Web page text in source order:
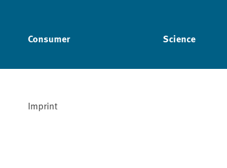
Consumer Science
Imprint